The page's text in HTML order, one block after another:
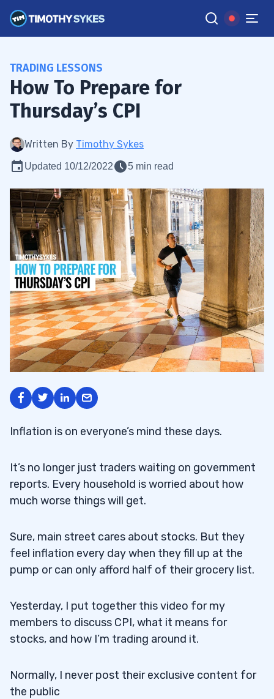
TRADING LESSONS
How To Prepare for
Thursday’s CPI
Written By Timothy Sykes
Updated 10/12/2022 5 min read
Inflation is on everyone’s mind these days.
It’s no longer just traders waiting on government
reports. Every household is worried about how
much worse things will get.
Sure, main street cares about stocks. But they
feel inflation every day when they fill up at the
pump or can only afford half of their grocery list.
Yesterday, I put together this video for my
members to discuss CPI, what it means for
stocks, and how I’m trading around it.
Normally, I never post their exclusive content for
the public